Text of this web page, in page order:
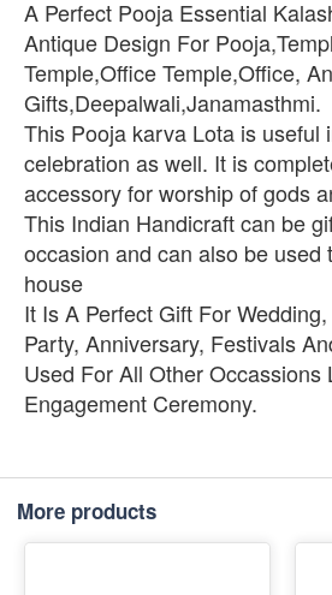
A Perfect Pooja Essential
Antique Design For
Temple,Office Temple,Office,
Gifts,Deepalwali,Janamasthmi.
This Pooja karva Lota is useful
celebration as well. It is
accessory for worship of gods
This Indian Handicraft can be
occasion and can also be used
house
It Is A Perfect Gift For
Party, Anniversary, Festivals
Used For All Other Occassions
Engagement Ceremony.
More products